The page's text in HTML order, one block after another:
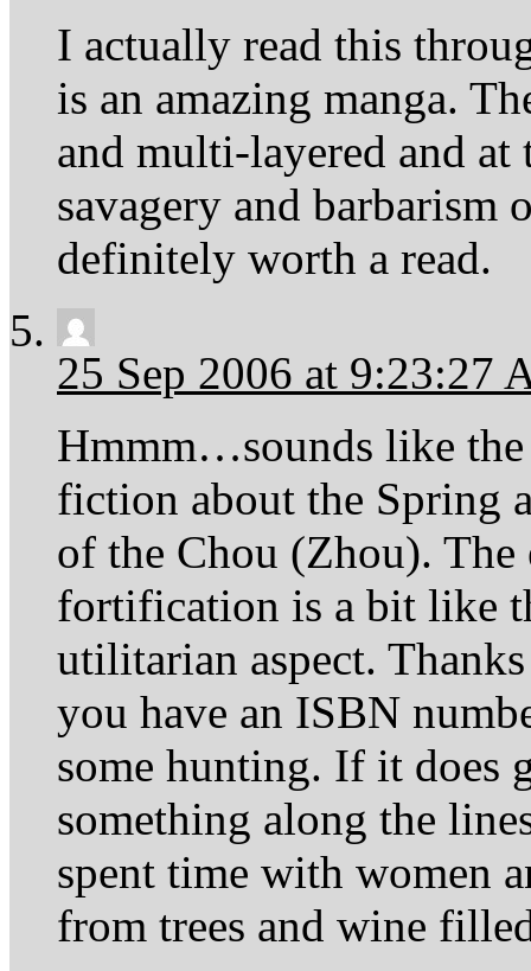
I actually read this
is an amazing manga.
and multi-layered and at
savagery and barbarism
definitely worth a read.
25 Sep 2006 at 9:23:27
Hmmm…sounds like
fiction about the Spring
of the Chou (Zhou). The
fortification is a bit like
utilitarian aspect.
you have an ISBN
some hunting. If it does
something along the
spent time with women
from trees and wine